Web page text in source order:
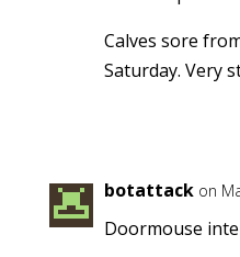
Calves sore
Saturday. Very
botattack on
Doormouse